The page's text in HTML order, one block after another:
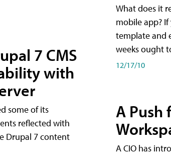
7 CMS
with
some of its
reflected with
Drupal 7 content
What does it
mobile app?
template and
weeks ought
12/17/10
A Push
A CIO has